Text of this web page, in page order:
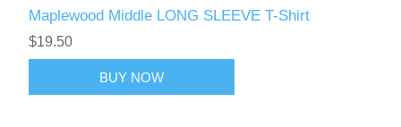
Maplewood Middle LONG SLEEVE T-Shirt
$19.50
BUY NOW